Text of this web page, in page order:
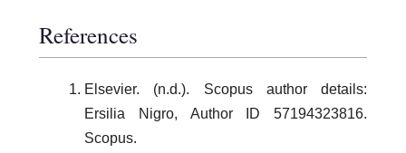
References
Elsevier. (n.d.). Scopus author details:
Ersilia Nigro, Author ID 57194323816.
Scopus.